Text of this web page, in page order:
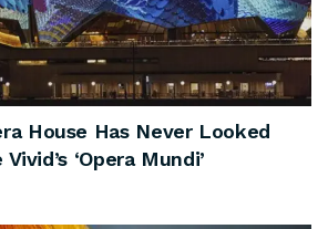
House Has Never Looked
‘Opera Mundi’